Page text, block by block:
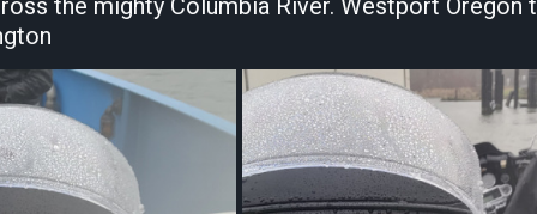
the mighty Columbia River. Westport Oregon